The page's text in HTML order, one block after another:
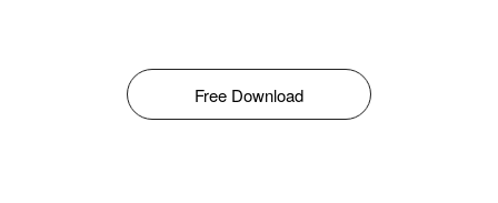
Free Download